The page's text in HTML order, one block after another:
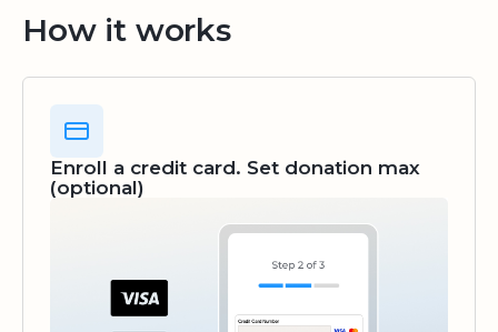
How it works
Enroll a credit card. Set donation max
(optional)